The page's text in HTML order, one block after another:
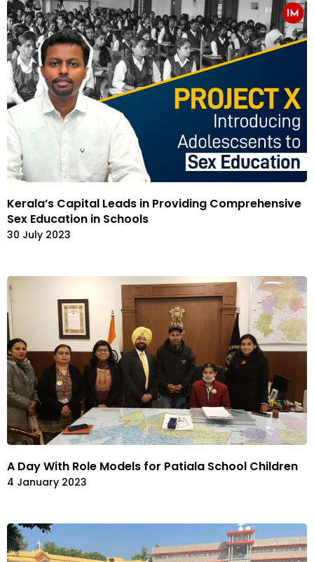
Kerala’s Capital Leads in Providing Comprehensive
Sex Education in Schools
30 July 2023
A Day With Role Models for Patiala School Children
4 January 2023